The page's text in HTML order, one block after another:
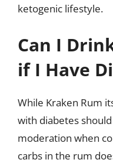
ketogenic lifestyle.
Can I
if I Have
While Kraken Rum
with diabetes
moderation when
carbs in the rum